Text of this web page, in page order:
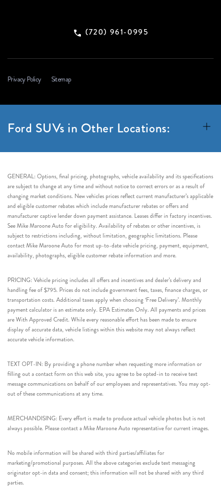
(720) 961-0995
Privacy Policy Sitemap
Ford SUVs in Other Locations:
GENERAL: Options, final pricing, photographs, vehicle availability and its specifications
are subject to change at any time and without notice to correct errors or as a result of
changing market conditions. New vehicles prices reflect current manufacturer’s applicable
and eligible customer rebates which include manufacturer rebates or offers and
manufacturer captive lender down payment assistance. Leases differ in factory incentives.
See Mike Maroone Auto for eligibility. Availability of rebates or other incentives, is
subject to restrictions including, without limitation, geographic limitations. Please
contact Mike Maroone Auto for most up-to-date vehicle pricing, payment, equipment,
availability, photographs, eligible customer rebate information and more.
PRICING: Vehicle pricing includes all offers and incentives and dealer’s delivery and
handling fee of $795. Prices do not include government fees, taxes, finance charges, or
transportation costs. Additional taxes apply when choosing ‘Free Delivery’. Monthly
payment calculator is an estimate only. EPA Estimates Only. All payments and prices
are With Approved Credit. While every reasonable effort has been made to ensure
display of accurate data, vehicle listings within this website may not always reflect
accurate vehicle information.
TEXT OPT-IN: By providing a phone number when requesting more information or
filling out a contact form on this web site, you agree to be opted-in to receive text
message communications on behalf of our employees and representatives. You may opt-
out of these communications at any time.
MERCHANDISING: Every effort is made to produce actual vehicle photos but is not
always possible. Please contact a Mike Maroone Auto representative for current images.
No mobile information will be shared with third parties/affiliates for
marketing/promotional purposes. All the above categories exclude text messaging
originator opt-in data and consent; this information will not be shared with any third
parties.